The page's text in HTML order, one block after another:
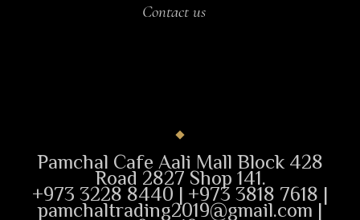
Contact us
Pamchal Cafe Aali Mall Block 428
Road 2827 Shop 141.
+973 3228 8440 | +973 3818 7618 |
pamchaltrading2019@gmail.com |